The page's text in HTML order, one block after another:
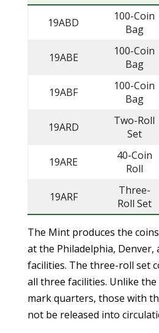
19ABD
100-Coin
Bag
19ABE
100-Coin
Bag
19ABF
100-Coin
Bag
19ARD
Two-Roll
Set
19ARE
40-Coin
Roll
19ARF
Three-
Roll Set
The Mint produces the
at the Philadelphia, Denver,
facilities. The three-roll set
all three facilities. Unlike the
mark quarters, those with
not be released into